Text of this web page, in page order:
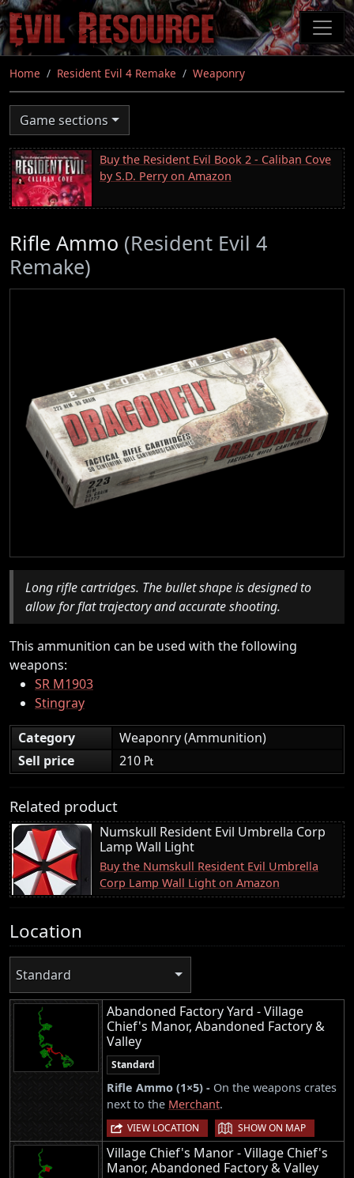
Skip
to
main
content
Home Resident Evil 4 Remake Weaponry
Game sections
Buy the Resident Evil Book 2 - Caliban Cove
by S.D. Perry on Amazon
Rifle Ammo (Resident Evil 4
Remake)
Long rifle cartridges. The bullet shape is designed to
allow for flat trajectory and accurate shooting.
This ammunition can be used with the following
weapons:
SR M1903
Stingray
Category
Weaponry (Ammunition)
Sell price
210 ₧
Related product
Numskull Resident Evil Umbrella Corp
Lamp Wall Light
Buy the Numskull Resident Evil Umbrella
Corp Lamp Wall Light on Amazon
Location
Standard
Abandoned Factory Yard - Village
Chief's Manor, Abandoned Factory &
Valley
Standard
Rifle Ammo (1×5) - On the weapons crates
next to the Merchant.
VIEW LOCATION | SHOW ON MAP
Village Chief's Manor - Village Chief's
Manor, Abandoned Factory & Valley